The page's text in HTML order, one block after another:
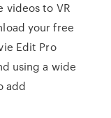
videos to VR
your free
Edit Pro
using a wide
add